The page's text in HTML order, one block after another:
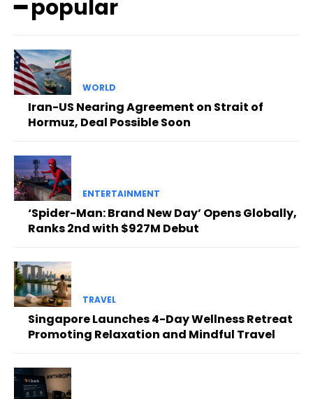
━ popular
WORLD
Iran-US Nearing Agreement on Strait of
Hormuz, Deal Possible Soon
ENTERTAINMENT
‘Spider-Man: Brand New Day’ Opens Globally,
Ranks 2nd with $927M Debut
TRAVEL
Singapore Launches 4-Day Wellness Retreat
Promoting Relaxation and Mindful Travel